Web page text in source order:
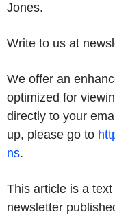
Jones.
Write to us at
We offer an
optimized for
directly to your
up, please go to
ns.
This article is a
newsletter